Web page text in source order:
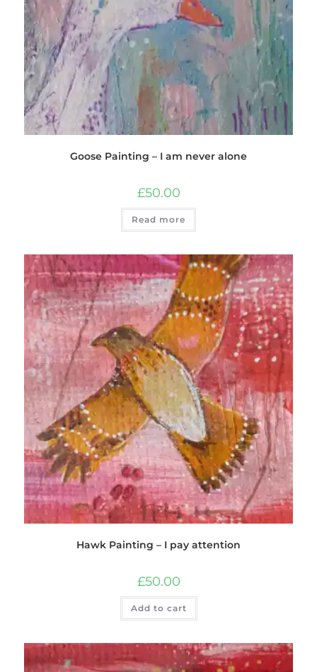
Goose Painting – I am never alone
£50.00
Read more
Hawk Painting – I pay attention
£50.00
Add to cart